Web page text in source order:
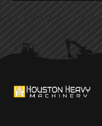
PRIMARY
SIDEBAR